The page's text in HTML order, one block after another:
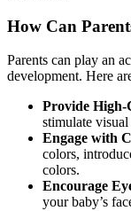
How Can
Parents can play an
development. Here
Provide High-
stimulate
Engage with
colors,
colors.
Encourage
your baby’s